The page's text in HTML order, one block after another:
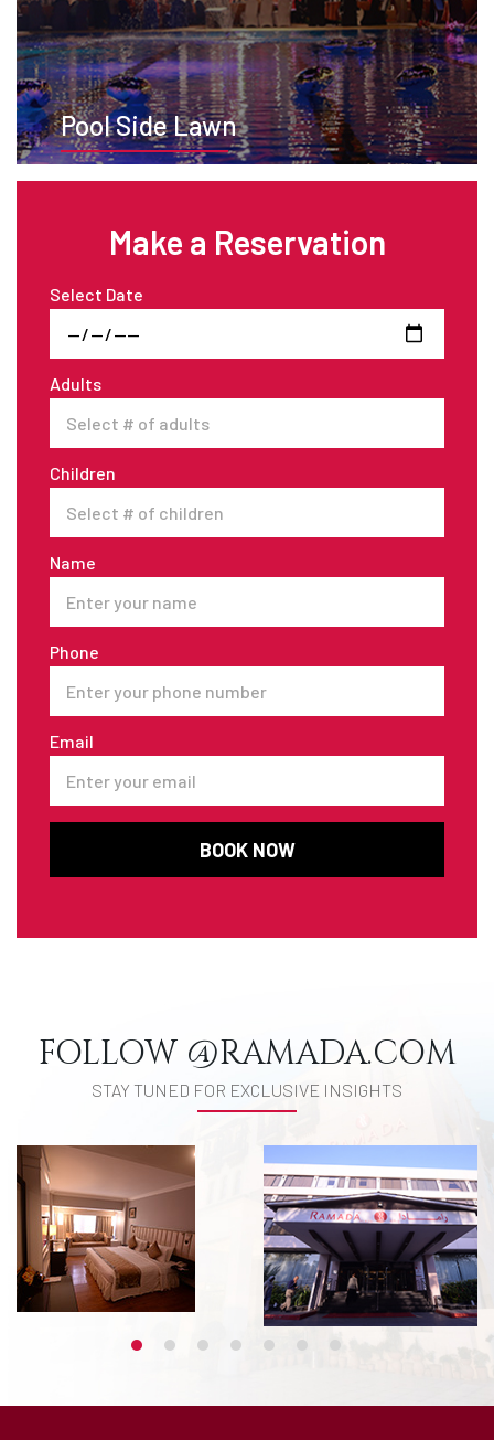
Pool Side Lawn
Make a Reservation
Select Date
Adults
Children
Name
Phone
Email
BOOK NOW
FOLLOW @RAMADA.COM
STAY TUNED FOR EXCLUSIVE INSIGHTS